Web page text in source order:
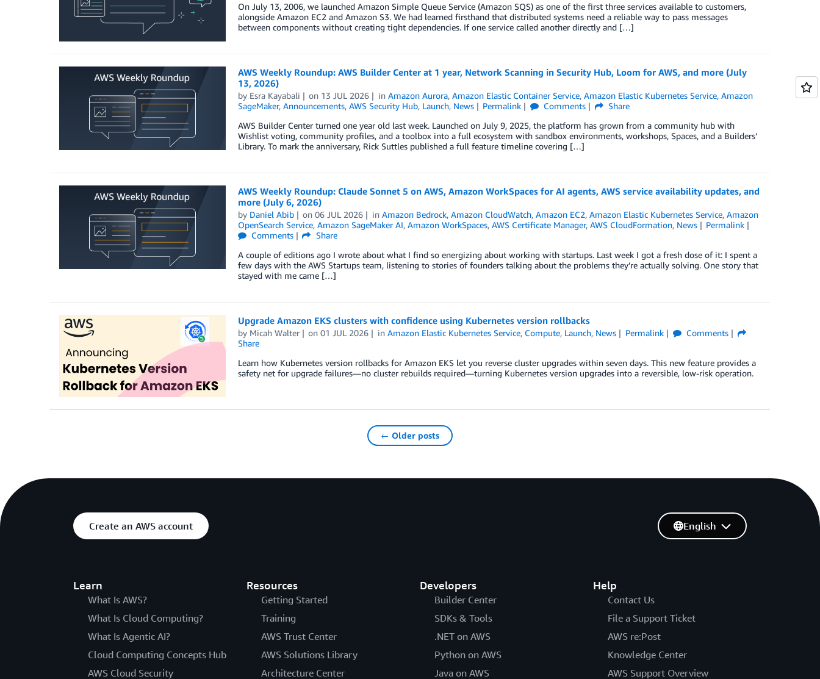
On July 13, 2006, we launched Amazon Simple Queue Service (Amazon SQS) as one of the first three services available to customers,
alongside Amazon EC2 and Amazon S3. We had learned firsthand that distributed systems need a reliable way to pass messages
between components without creating tight dependencies. If one service called another directly and […]
AWS Weekly Roundup: AWS Builder Center at 1 year, Network Scanning in Security Hub, Loom for AWS, and more (July
13, 2026)
by Esra Kayabali on 13 JUL 2026 inAmazon Aurora,Amazon Elastic Container Service,Amazon Elastic Kubernetes Service,Amazon
SageMaker, Announcements, AWS Security Hub, Launch, News Permalink Comments
Share
AWS Builder Center turned one year old last week. Launched on July 9, 2025, the platform has grown from a community hub with
Wishlist voting, community profiles, and a toolbox into a full ecosystem with sandbox environments, workshops, Spaces, and a Builders’
Library. To mark the anniversary, Rick Suttles published a full feature timeline covering […]
AWS Weekly Roundup: Claude Sonnet 5 on AWS, Amazon WorkSpaces for AI agents, AWS service availability updates, and
more (July 6, 2026)
by Daniel Abib on06 JUL 2026 inAmazon Bedrock,Amazon CloudWatch,Amazon EC2,Amazon Elastic Kubernetes Service,Amazon
OpenSearch Service, Amazon SageMaker AI, Amazon WorkSpaces, AWS Certificate Manager, AWS CloudFormation, News
Permalink
Comments
Share
A couple of editions ago I wrote about what I find so energizing about working with startups. Last week I got a fresh dose of it: I spent a
few days with the AWS Startups team, listening to stories of founders talking about the problems they’re actually solving. One story that
stayed with me came […]
Upgrade Amazon EKS clusters with confidence using Kubernetes version rollbacks
by Micah Walter on01 JUL 2026 inAmazon Elastic Kubernetes Service, Compute, Launch, News Permalink
Comments
Share
Learn how Kubernetes version rollbacks for Amazon EKS let you reverse cluster upgrades within seven days. This new feature provides a
safety net for upgrade failures—no cluster rebuilds required—turning Kubernetes version upgrades into a reversible, low-risk operation.
← Older posts
Create an AWS account
Learn
What Is AWS?
What Is Cloud Computing?
What Is Agentic AI?
Cloud Computing Concepts Hub
AWS Cloud Security
Resources
Getting Started
Training
AWS Trust Center
AWS Solutions Library
Architecture Center
Developers
Builder Center
SDKs & Tools
.NET on AWS
Python on AWS
Java on AWS
Help
Contact Us
File a Support Ticket
AWS re:Post
Knowledge Center
AWS Support Overview
English